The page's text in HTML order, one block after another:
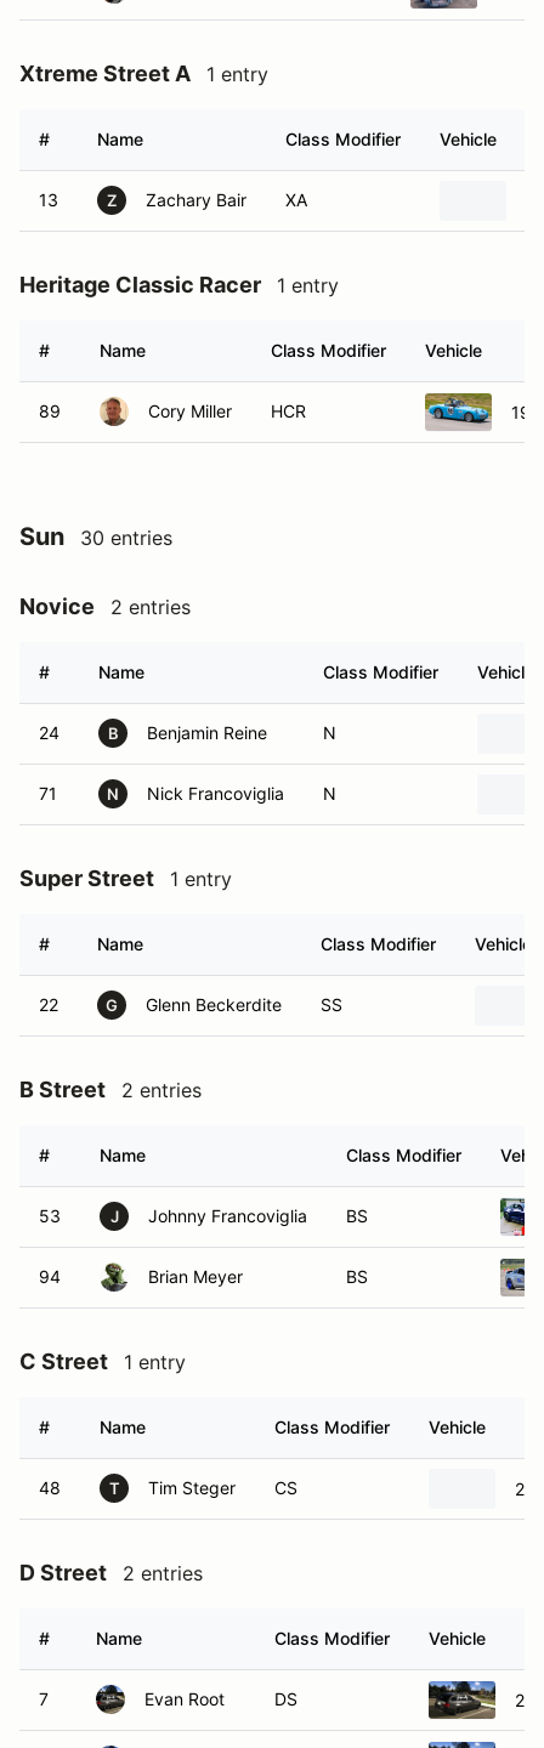
Xtreme Street A 1 entry
# Name Class Modifier Vehicle
13 Z Zachary Bair XA
Heritage Classic Racer 1 entry
# Name Class Modifier Vehicle
89 Cory Miller HCR
Sun 30 entries
Novice 2 entries
# Name Class Modifier Vehicle
24 B Benjamin Reine N
71 N Nick Francoviglia N
Super Street 1 entry
# Name Class Modifier Vehicle
22 G Glenn Beckerdite SS
B Street 2 entries
# Name Class Modifier
53 J Johnny Francoviglia BS
94 Brian Meyer BS
C Street 1 entry
# Name Class Modifier Vehicle
48 T Tim Steger CS
D Street 2 entries
# Name Class Modifier Vehicle
7 Evan Root DS